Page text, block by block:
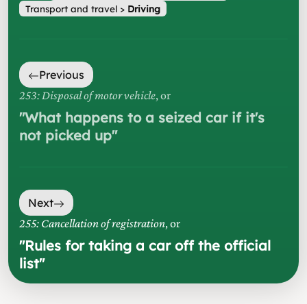
Transport and travel> Driving
Previous
253: Disposal of motor vehicle, or
"What happens to a seized car if it's
not picked up"
Next
255: Cancellation of registration, or
"Rules for taking a car off the official
list"